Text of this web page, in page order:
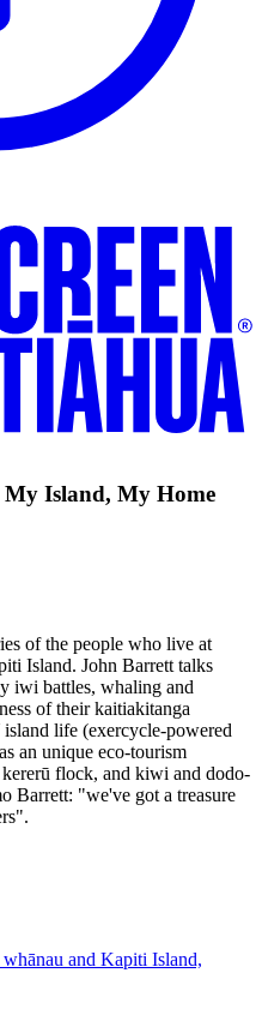
Island, My Home
of the people who live at
Island. John Barrett talks
iwi battles, whaling and
of their kaitiakitanga
life (exercycle-powered
an unique eco-tourism
flock, and kiwi and dodo-
Barrett: "we've got a treasure
and Kapiti Island,